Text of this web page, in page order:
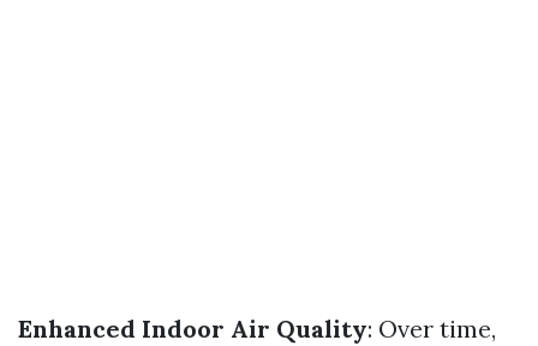
Enhanced Indoor Air Quality: Over time,